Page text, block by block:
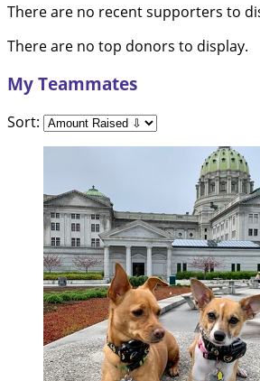
There are no recent supporters to
There are no top donors to display.
My Teammates
Sort: